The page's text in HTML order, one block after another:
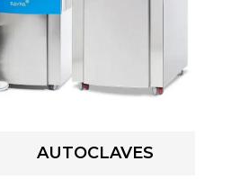
AUTOCLAVES